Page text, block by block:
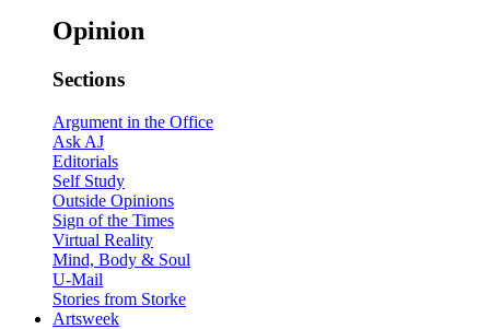
Opinion
Sections
Argument in the Office
Ask AJ
Editorials
Self Study
Outside Opinions
Sign of the Times
Virtual Reality
Mind, Body & Soul
U-Mail
Stories from Storke
Artsweek